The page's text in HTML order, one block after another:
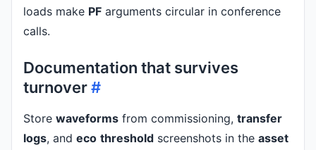
loads make PF arguments circular in conference
calls.
Documentation that survives
turnover#
Store waveforms from commissioning, transfer
logs, and eco threshold screenshots in the asset